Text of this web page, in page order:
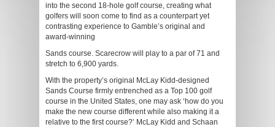
into the second 18-hole golf course, creating what
golfers will soon come to find as a counterpart yet
contrasting experience to Gamble’s original and
award-winning
Sands course. Scarecrow will play to a par of 71 and
stretch to 6,900 yards.
With the property’s original McLay Kidd-designed
Sands Course firmly entrenched as a Top 100 golf
course in the United States, one may ask ‘how do you
make the new course different while also making it a
relative to the first course?’ McLay Kidd and Schaan